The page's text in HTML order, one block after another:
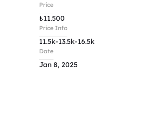
Price
₺11.500
Price Info
11.5k-13.5k-16.5k
Date
Jan 8, 2025